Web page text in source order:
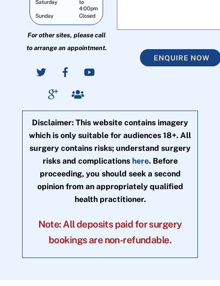
Saturday
to
4:00pm
Sunday
Closed
For other sites, please call
to arrange an appointment.
ENQUIRE NOW
Disclaimer: This website contains imagery
which is only suitable for audiences 18+. All
surgery contains risks; understand surgery
risks and complications here. Before
proceeding, you should seek a second
opinion from an appropriately qualified
health practitioner.
Note: All deposits paid for surgery
bookings are non-refundable.